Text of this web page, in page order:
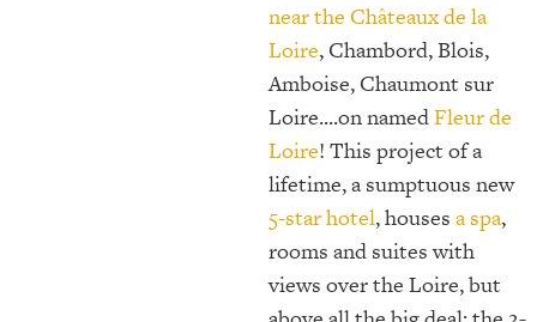
near the Châteaux de la
Loire, Chambord, Blois,
Amboise, Chaumont sur
Loire....on namedFleur de
Loire! This project of a
lifetime, a sumptuous new
5-star hotel, houses a spa,
rooms and suites with
views over the Loire, but